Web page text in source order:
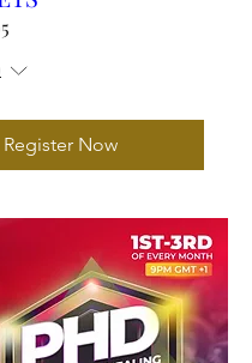
Register Now